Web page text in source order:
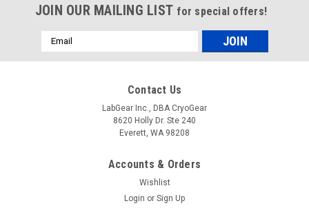
JOIN OUR MAILING LIST for special offers!
Email
Address
Contact Us
LabGear Inc., DBA CryoGear
8620 Holly Dr. Ste 240
Everett, WA 98208
Accounts & Orders
Wishlist
Login or Sign Up